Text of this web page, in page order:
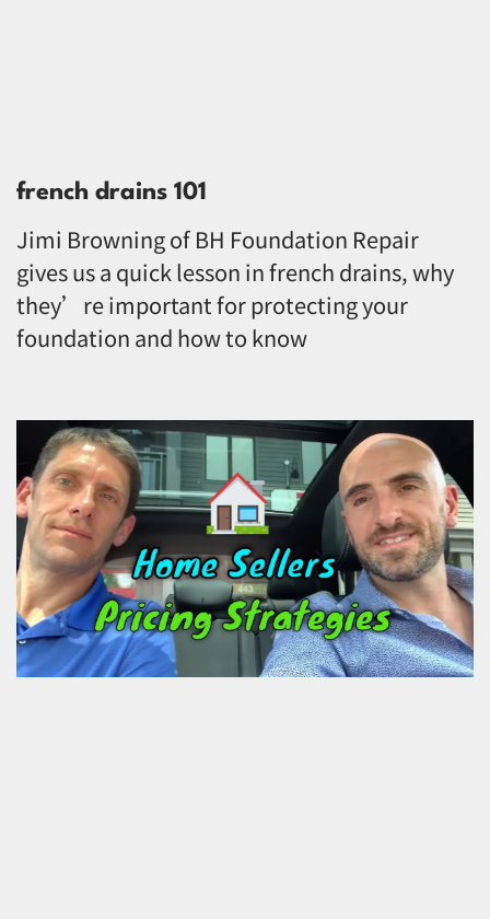
french drains 101
Jimi Browning of BH Foundation Repair
gives us a quick lesson in french drains, why
they’re important for protecting your
foundation and how to know